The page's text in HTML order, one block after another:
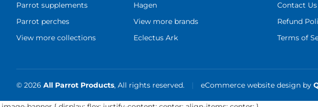
Parrot supplements
Parrot perches
View more collections
Hagen
View more brands
Eclectus Ark
Contact Us
Refund
Terms of
© 2026 All Parrot Products, All rights reserved. eCommerce website design by